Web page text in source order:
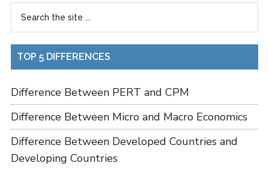
TOP 5 DIFFERENCES
Difference Between PERT and CPM
Difference Between Micro and Macro Economics
Difference Between Developed Countries and
Developing Countries